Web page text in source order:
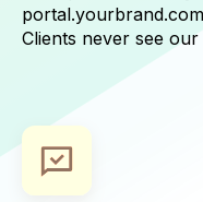
Clients never see